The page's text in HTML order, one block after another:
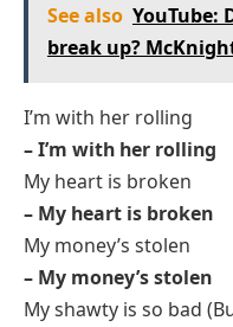
See also YouTube:
break up?
I’m with her rolling
– I’m with her rolling
My heart is broken
– My heart is broken
My money’s stolen
– My money’s stolen
My shawty is so bad